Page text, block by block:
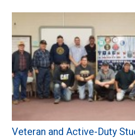
Veteran and Active-Duty